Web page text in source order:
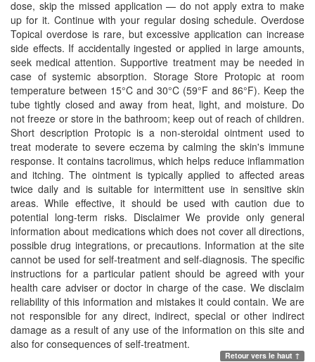
dose, skip the missed application — do not apply extra to make
up for it. Continue with your regular dosing schedule. Overdose
Topical overdose is rare, but excessive application can increase
side effects. If accidentally ingested or applied in large amounts,
seek medical attention. Supportive treatment may be needed in
case of systemic absorption. Storage Store Protopic at room
temperature between 15°C and 30°C (59°F and 86°F). Keep the
tube tightly closed and away from heat, light, and moisture. Do
not freeze or store in the bathroom; keep out of reach of children.
Short description Protopic is a non-steroidal ointment used to
treat moderate to severe eczema by calming the skin's immune
response. It contains tacrolimus, which helps reduce inflammation
and itching. The ointment is typically applied to affected areas
twice daily and is suitable for intermittent use in sensitive skin
areas. While effective, it should be used with caution due to
potential long-term risks. Disclaimer We provide only general
information about medications which does not cover all directions,
possible drug integrations, or precautions. Information at the site
cannot be used for self-treatment and self-diagnosis. The specific
instructions for a particular patient should be agreed with your
health care adviser or doctor in charge of the case. We disclaim
reliability of this information and mistakes it could contain. We are
not responsible for any direct, indirect, special or other indirect
damage as a result of any use of the information on this site and
also for consequences of self-treatment.
Retour vers le haut ↑